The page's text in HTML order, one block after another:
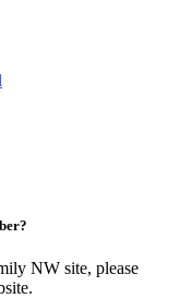
NW site, please